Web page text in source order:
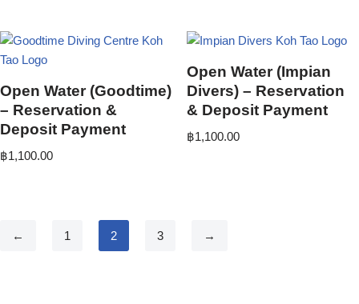
Open Water (Goodtime)
– Reservation &
Deposit Payment
฿1,100.00
Open Water (Impian
Divers) – Reservation
& Deposit Payment
฿1,100.00
← 1 2 3 →